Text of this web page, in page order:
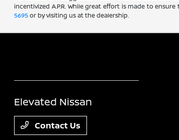
incentivized A.P.R. While great effort is made to
5695or by visiting us at the dealership.
Elevated Nissan
Contact Us